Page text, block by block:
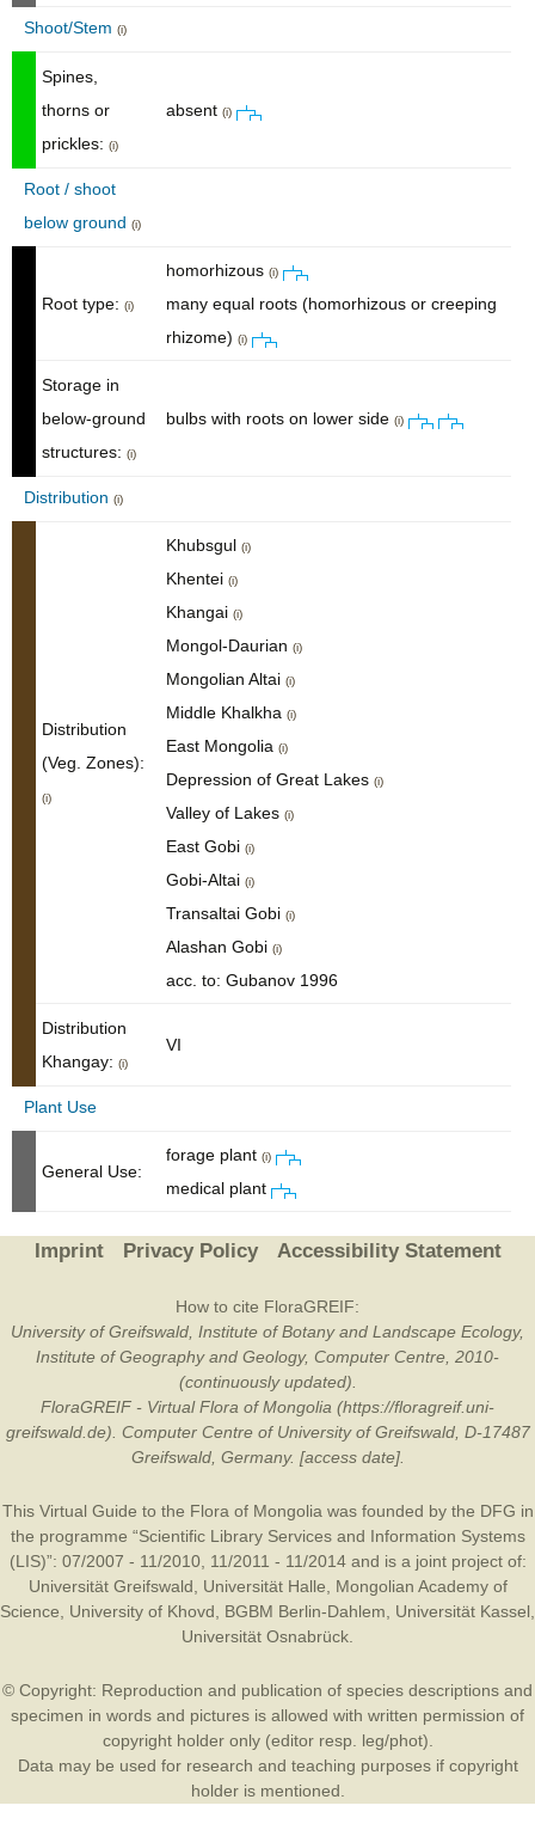
Shoot/Stem (i)
Spines,
thorns or
prickles: (i)
absent (i)
Root / shoot
below ground (i)
Root type: (i)
homorhizous (i)
many equal roots (homorhizous or creeping
rhizome) (i)
Storage in
below-ground
structures: (i)
bulbs with roots on lower side (i)
Distribution (i)
Distribution
(Veg. Zones):
(i)
Khubsgul (i)
Khentei (i)
Khangai (i)
Mongol-Daurian (i)
Mongolian Altai (i)
Middle Khalkha (i)
East Mongolia (i)
Depression of Great Lakes (i)
Valley of Lakes (i)
East Gobi (i)
Gobi-Altai (i)
Transaltai Gobi (i)
Alashan Gobi (i)
acc. to: Gubanov 1996
Distribution
Khangay: (i)
VI
Plant Use
General Use:
forage plant (i)
medical plant
Imprint Privacy Policy Accessibility Statement
How to cite FloraGREIF:
University of Greifswald, Institute of Botany and Landscape Ecology,
Institute of Geography and Geology, Computer Centre, 2010-
(continuously updated).
FloraGREIF - Virtual Flora of Mongolia (https://floragreif.uni-
greifswald.de). Computer Centre of University of Greifswald, D-17487
Greifswald, Germany. [access date].
This Virtual Guide to the Flora of Mongolia was founded by the DFG in
the programme “Scientific Library Services and Information Systems
(LIS)”: 07/2007 - 11/2010, 11/2011 - 11/2014 and is a joint project of:
Universität Greifswald
Universität Halle
Mongolian Academy of
Science
University of Khovd BGBM Berlin-Dahlem Universität Kassel
Universität Osnabrück
© Copyright: Reproduction and publication of species descriptions and
specimen in words and pictures is allowed with written permission of
copyright holder only (editor resp. leg/phot).
Data may be used for research and teaching purposes if copyright
holder is mentioned.